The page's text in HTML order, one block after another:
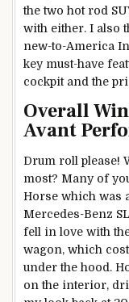
the two hot rod
with either. I also
new-to-America
key must-have
cockpit and the
Overall
Avant
Drum roll please!
most? Many of
Horse which was
Mercedes-Benz
fell in love with
wagon, which
under the hood.
on the interior,